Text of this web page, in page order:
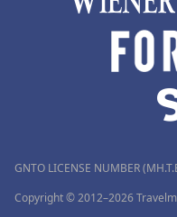
GNTO LICENSE NUMBER
Copyright © 2012–2026